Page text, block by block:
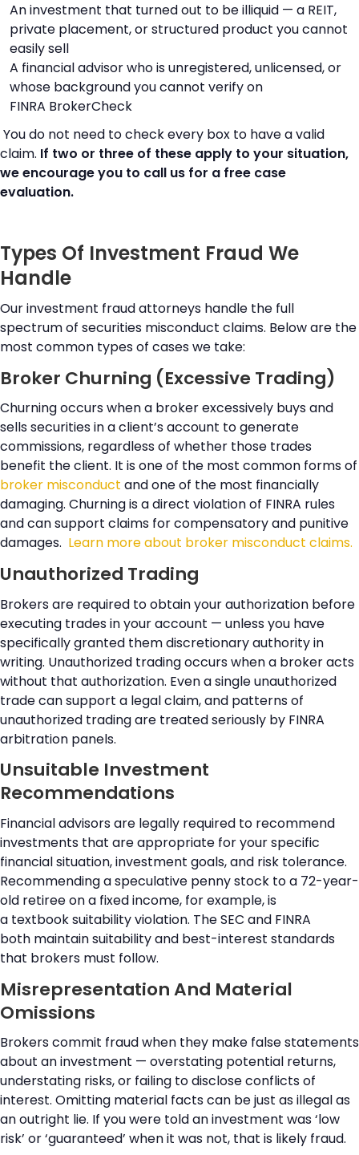
An investment that turned out to be illiquid — a REIT,
private placement, or structured product you cannot
easily sell
A financial advisor who is unregistered, unlicensed, or
whose background you cannot verify on
FINRA BrokerCheck
You do not need to check every box to have a valid
claim. If two or three of these apply to your situation,
we encourage you to call us for a free case
evaluation.
Types Of Investment Fraud We
Handle
Our investment fraud attorneys handle the full
spectrum of securities misconduct claims. Below are the
most common types of cases we take:
Broker Churning (Excessive Trading)
Churning occurs when a broker excessively buys and
sells securities in a client’s account to generate
commissions, regardless of whether those trades
benefit the client. It is one of the most common forms of
broker misconduct and one of the most financially
damaging. Churning is a direct violation of FINRA rules
and can support claims for compensatory and punitive
damages. Learn more about broker misconduct claims.
Unauthorized Trading
Brokers are required to obtain your authorization before
executing trades in your account — unless you have
specifically granted them discretionary authority in
writing. Unauthorized trading occurs when a broker acts
without that authorization. Even a single unauthorized
trade can support a legal claim, and patterns of
unauthorized trading are treated seriously by FINRA
arbitration panels.
Unsuitable Investment
Recommendations
Financial advisors are legally required to recommend
investments that are appropriate for your specific
financial situation, investment goals, and risk tolerance.
Recommending a speculative penny stock to a 72-year-
old retiree on a fixed income, for example, is
a textbook suitability violation. The SEC and FINRA
both maintain suitability and best-interest standards
that brokers must follow.
Misrepresentation And Material
Omissions
Brokers commit fraud when they make false statements
about an investment — overstating potential returns,
understating risks, or failing to disclose conflicts of
interest. Omitting material facts can be just as illegal as
an outright lie. If you were told an investment was ‘low
risk’ or ‘guaranteed’ when it was not, that is likely fraud.